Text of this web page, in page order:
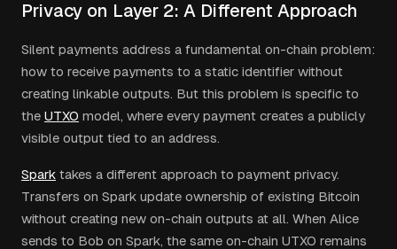
Privacy on Layer 2: A Different Approach
Silent payments address a fundamental on-chain problem:
how to receive payments to a static identifier without
creating linkable outputs. But this problem is specific to
the UTXO model, where every payment creates a publicly
visible output tied to an address.
Spark takes a different approach to payment privacy.
Transfers on Spark update ownership of existing Bitcoin
without creating new on-chain outputs at all. When Alice
sends to Bob on Spark, the same on-chain UTXO remains